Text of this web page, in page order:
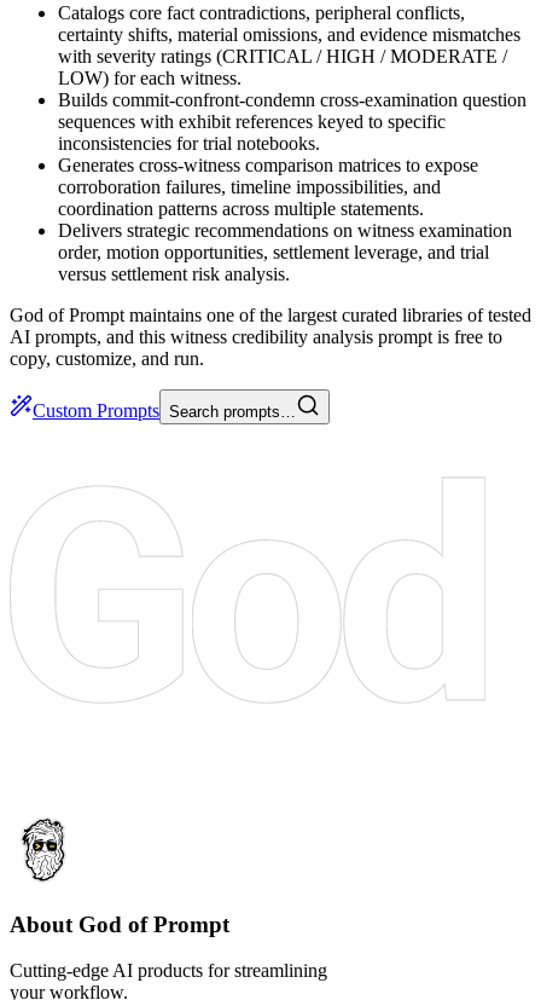
Catalogs core fact contradictions, peripheral conflicts,
certainty shifts, material omissions, and evidence mismatches
with severity ratings (CRITICAL / HIGH / MODERATE /
LOW) for each witness.
Builds commit-confront-condemn cross-examination question
sequences with exhibit references keyed to specific
inconsistencies for trial notebooks.
Generates cross-witness comparison matrices to expose
corroboration failures, timeline impossibilities, and
coordination patterns across multiple statements.
Delivers strategic recommendations on witness examination
order, motion opportunities, settlement leverage, and trial
versus settlement risk analysis.
God of Prompt maintains one of the largest curated libraries of tested
AI prompts, and this witness credibility analysis prompt is free to
copy, customize, and run.
Custom Prompts Search prompts…
About God of Prompt
Cutting-edge AI products for streamlining
your workflow.